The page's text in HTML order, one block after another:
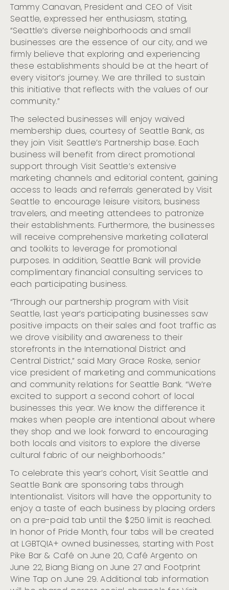
Visit Seattle And Community Partners Ready For 2023
MLB All-Star Week
Cloudbreak Music Festival Begins Nov. 7 at the
Crocodile
Cloudbreak: Seattle’s Citywide Live Music Fest
Announces 2023 Lineup and Dates
Visit Seattle Announces Preliminary $929 Million
Economic Impact Projection for FIFA World Cup 26
SeattleTM
Visit Seattle Releases 2022 Visitation Data At Annual
Meeting
Visit Seattle Surprises Houston and Boise with Free
Coffee Perk
Women’s History Month: Celebrating Seattle Women
Seattle Celebrates Asian American and Native
Hawaiian/pacific Islander Heritage Month
Visit Seattle Wins Big at Prestigious Travel Industry
Awards: Bringing Home Four HSMAI Adrian Awards for
Global Rain Booth Sensation
Honoring Black History Month in Seattle in 2023
Seattle Museum Month Offers the Perfect Staycation,
Running February 1 – 28
Visit Seattle Welcomes Chris Connelly as Senior
Director of Sales
Visit Seattle Welcomes Kennedy James as Vice
President of Talent & Culture
Seattle Sets World Record for LGBTQIA+ Vow Renewals
Aboard ‘Love For All Boat’
Seattle Recognized as one of the World’s Top
Destinations for 2024 Travel by AFAR
The Empire State Building and Space Needle Team Up
to Celebrate the 30th Anniversary of Sleepless in
Seattle
Seattle Celebrates 2023 Pride Month
Tammy Canavan, President and CEO of Visit
Seattle, expressed her enthusiasm, stating,
“Seattle’s diverse neighborhoods and small
businesses are the essence of our city, and we
firmly believe that exploring and experiencing
these establishments should be at the heart of
every visitor’s journey. We are thrilled to sustain
this initiative that reflects with the values of our
community.”
The selected businesses will enjoy waived
membership dues, courtesy of Seattle Bank, as
they join Visit Seattle’s Partnership base. Each
business will benefit from direct promotional
support through Visit Seattle’s extensive
marketing channels and editorial content, gaining
access to leads and referrals generated by Visit
Seattle to encourage leisure visitors, business
travelers, and meeting attendees to patronize
their establishments. Furthermore, the businesses
will receive comprehensive marketing collateral
and toolkits to leverage for promotional
purposes. In addition, Seattle Bank will provide
complimentary financial consulting services to
each participating business.
“Through our partnership program with Visit
Seattle, last year’s participating businesses saw
positive impacts on their sales and foot traffic as
we drove visibility and awareness to their
storefronts in the International District and
Central District,” said Mary Grace Roske, senior
vice president of marketing and communications
and community relations for Seattle Bank. “We’re
excited to support a second cohort of local
businesses this year. We know the difference it
makes when people are intentional about where
they shop and we look forward to encouraging
both locals and visitors to explore the diverse
cultural fabric of our neighborhoods.”
To celebrate this year’s cohort, Visit Seattle and
Seattle Bank are sponsoring tabs through
Intentionalist. Visitors will have the opportunity to
enjoy a taste of each business by placing orders
on a pre-paid tab until the $250 limit is reached.
In honor of Pride Month, four tabs will be created
at LGBTQIA+ owned businesses, starting with Post
Pike Bar & Café on June 20, Café Argento on
June 22, Biang Biang on June 27 and Footprint
Wine Tap on June 29. Additional tab information